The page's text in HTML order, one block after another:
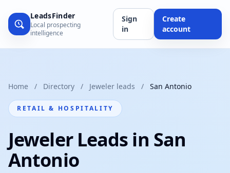
LeadsFinder
Local prospecting
intelligence
Sign
in
Create
account
Home / Directory / Jeweler leads / San Antonio
RETAIL & HOSPITALITY
Jeweler Leads in San
Antonio